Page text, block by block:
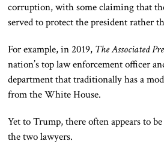
corruption, with some claiming that
served to protect the president rather
For example, in 2019, The Associated
nation’s top law enforcement officer
department that traditionally has a
from the White House.
YettoTrump, there often appears to
the two lawyers.